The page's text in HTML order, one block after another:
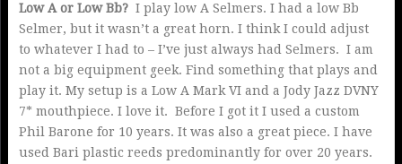
Low A or Low Bb?I play low A Selmers. I had a low Bb
Selmer, but it wasn’t a great horn. I think I could adjust
to whatever I had to – I’ve just always had Selmers. I am
not a big equipment geek. Find something that plays and
play it. My setup is a Low A Mark VI and a Jody Jazz DVNY
7* mouthpiece. I love it. Before I got it I used a custom
Phil Barone for 10 years. It was also a great piece. I have
used Bari plastic reeds predominantly for over 20 years.